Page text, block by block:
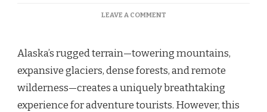
LEAVE A COMMENTON
ADVENTURE
TOURISM
IN
ALASKA
Alaska’s rugged terrain—towering mountains,
expansive glaciers, dense forests, and remote
wilderness—creates a uniquely breathtaking
experience for adventure tourists. However, this